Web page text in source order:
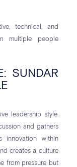
technical, and
multiple people
SUNDAR
leadership style.
and gathers
innovation within
creates a culture
from pressure but